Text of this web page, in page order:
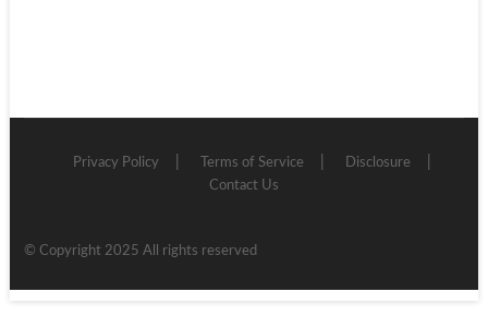
Privacy Policy Terms of Service
Disclosure
Contact Us
© Copyright 2025 All rights reserved